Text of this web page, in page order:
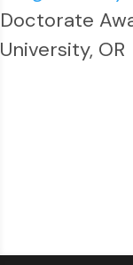
Doctorate
University, OR